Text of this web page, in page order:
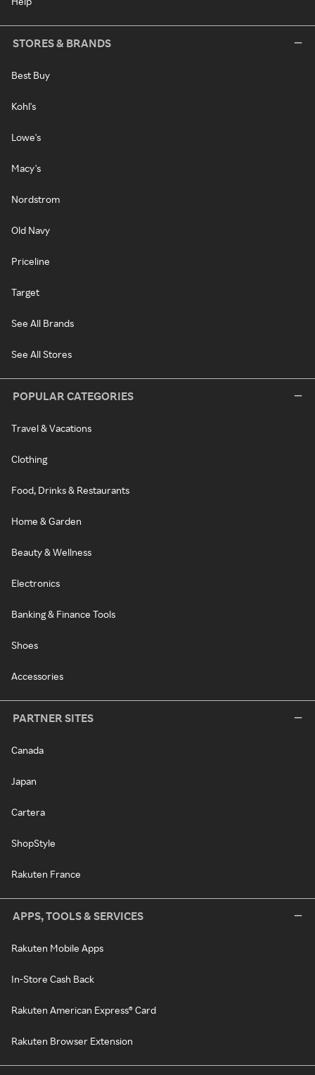
STORES & BRANDS
Best Buy
Kohl's
Lowe's
Macy's
Nordstrom
Old Navy
Priceline
Target
See All Brands
See All Stores
POPULAR CATEGORIES
Travel & Vacations
Clothing
Food, Drinks & Restaurants
Home & Garden
Beauty & Wellness
Electronics
Banking & Finance Tools
Shoes
Accessories
PARTNER SITES
Canada
Japan
Cartera
ShopStyle
Rakuten France
APPS, TOOLS & SERVICES
Rakuten Mobile Apps
In-Store Cash Back
Rakuten American Express® Card
Rakuten Browser Extension